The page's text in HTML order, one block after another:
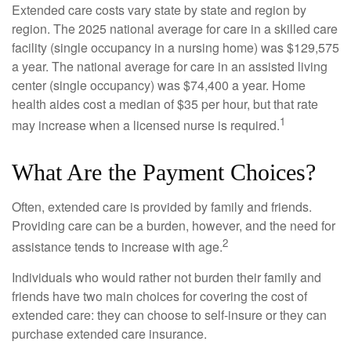
Extended care costs vary state by state and region by
region. The 2025 national average for care in a skilled care
facility (single occupancy in a nursing home) was $129,575
a year. The national average for care in an assisted living
center (single occupancy) was $74,400 a year. Home
health aides cost a median of $35 per hour, but that rate
may increase when a licensed nurse is required.1
What Are the Payment Choices?
Often, extended care is provided by family and friends.
Providing care can be a burden, however, and the need for
assistance tends to increase with age.2
Individuals who would rather not burden their family and
friends have two main choices for covering the cost of
extended care: they can choose to self-insure or they can
purchase extended care insurance.